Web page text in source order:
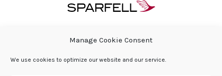
Manage Cookie Consent
We use cookies to optimize our website and our service.
ABOUT SPARFELL
PRESS ROOM & NEWS
CONTACT
COOKIE POLICY (EU)